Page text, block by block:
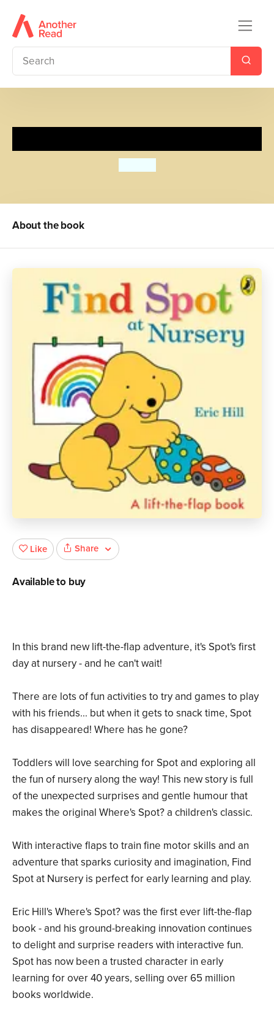
About the book
In this brand new lift-the-flap adventure, it's Spot's first
day at nursery - and he can't wait!
There are lots of fun activities to try and games to play
with his friends... but when it gets to snack time, Spot
has disappeared! Where has he gone?
Toddlers will love searching for Spot and exploring all
the fun of nursery along the way! This new story is full
of the unexpected surprises and gentle humour that
makes the original Where's Spot? a children's classic.
With interactive flaps to train fine motor skills and an
adventure that sparks curiosity and imagination, Find
Spot at Nursery is perfect for early learning and play.
Eric Hill's Where's Spot? was the first ever lift-the-flap
book - and his ground-breaking innovation continues
to delight and surprise readers with interactive fun.
Spot has now been a trusted character in early
learning for over 40 years, selling over 65 million
books worldwide.
Like Share
Available to buy